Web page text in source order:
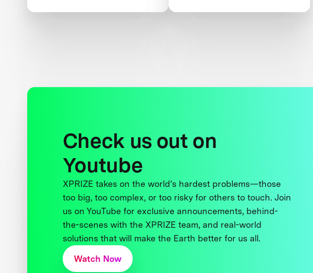
Check us out on
Youtube
XPRIZE takes on the world’s hardest problems—those
too big, too complex, or too risky for others to touch. Join
us on YouTube for exclusive announcements, behind-
the-scenes with the XPRIZE team, and real-world
solutions that will make the Earth better for us all.
Watch Now